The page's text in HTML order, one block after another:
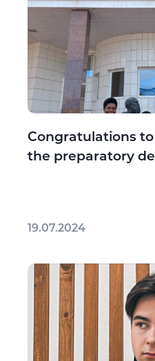
Congratulations
the preparatory
19.07.2024